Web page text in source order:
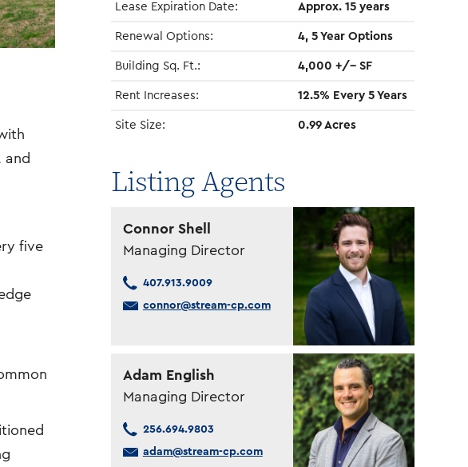
and
five
Lease Expiration Date: Approx. 15 years
Renewal Options: 4, 5 Year Options
Building Sq. Ft.: 4,000 +/- SF
Rent Increases: 12.5% Every 5 Years
Site Size: 0.99 Acres
Listing Agents
Connor Shell
Managing Director
407.913.9009
connor@stream-cp.com
Adam English
Managing Director
256.694.9803
adam@stream-cp.com